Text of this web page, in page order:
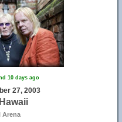
10 days ago
27, 2003
Arena